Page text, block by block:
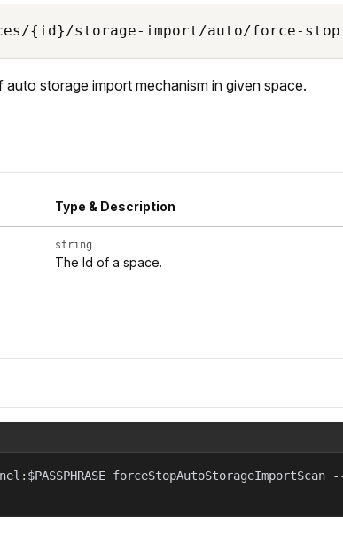
{id}/storage-import/auto/force-stop
storage import mechanism in given space.
Type & Description
string
The Id of a space.
forceStopAutoStorageImportScan